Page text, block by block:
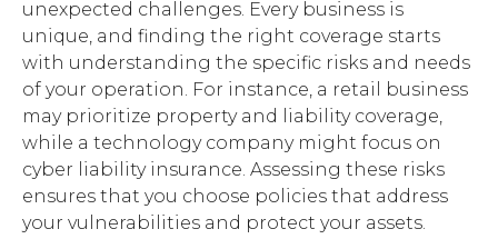
unexpected challenges. Every business is
unique, and finding the right coverage starts
with understanding the specific risks and needs
of your operation. For instance, a retail business
may prioritize property and liability coverage,
while a technology company might focus on
cyber liability insurance. Assessing these risks
ensures that you choose policies that address
your vulnerabilities and protect your assets.